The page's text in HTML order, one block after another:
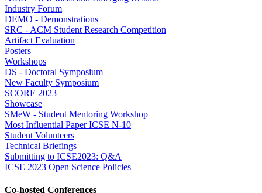
Industry Forum
DEMO - Demonstrations
SRC - ACM Student Research Competition
Artifact Evaluation
Posters
Workshops
DS - Doctoral Symposium
New Faculty Symposium
SCORE 2023
Showcase
SMeW - Student Mentoring Workshop
Most Influential Paper ICSE N-10
Student Volunteers
Technical Briefings
Submitting to ICSE2023: Q&A
ICSE 2023 Open Science Policies
Co-hosted Conferences